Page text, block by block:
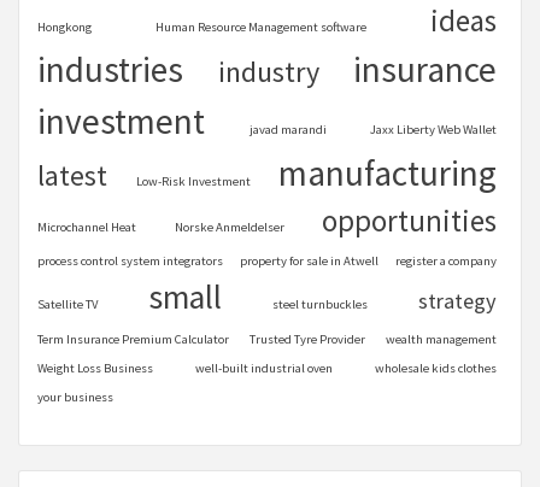
Hongkong Human Resource Management software ideas
industries industry
insurance
investment
javad marandi Jaxx Liberty Web Wallet
latest Low-Risk Investment manufacturing
Microchannel Heat Norske Anmeldelser opportunities
process control system integrators property for sale in Atwell register a company
Satellite TV small steel turnbuckles strategy
Term Insurance Premium Calculator Trusted Tyre Provider
wealth management
Weight Loss Business
well-built industrial oven
wholesale kids clothes
your business